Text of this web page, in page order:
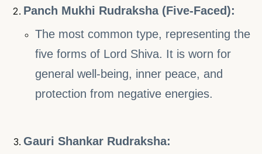
Panch Mukhi Rudraksha (Five-Faced):
The most common type, representing the
five forms of Lord Shiva. It is worn for
general well-being, inner peace, and
protection from negative energies.
Gauri Shankar Rudraksha: